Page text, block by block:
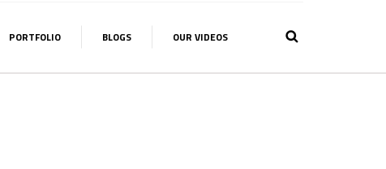
PORTFOLIO BLOGS OUR VIDEOS